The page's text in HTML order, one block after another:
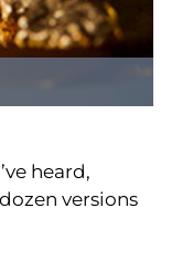
heard,
versions